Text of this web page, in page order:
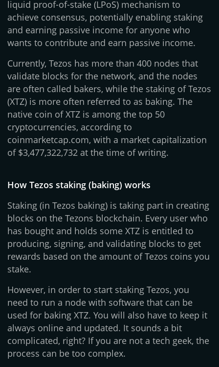
liquid proof-of-stake (LPoS) mechanism to
achieve consensus, potentially enabling staking
and earning passive income for anyone who
wants to contribute and earn passive income.
Currently, Tezos has more than 400 nodes that
validate blocks for the network, and the nodes
are often called bakers, while the staking of Tezos
(XTZ) is more often referred to as baking. The
native coin of XTZ is among the top 50
cryptocurrencies, according to
coinmarketcap.com, with a market capitalization
of $3,477,322,732 at the time of writing.
How Tezos staking (baking) works
Staking (in Tezos baking) is taking part in creating
blocks on the Tezons blockchain. Every user who
has bought and holds some XTZ is entitled to
producing, signing, and validating blocks to get
rewards based on the amount of Tezos coins you
stake.
However, in order to start staking Tezos, you
need to run a node with software that can be
used for baking XTZ. You will also have to keep it
always online and updated. It sounds a bit
complicated, right? If you are not a tech geek, the
process can be too complex.